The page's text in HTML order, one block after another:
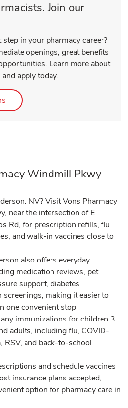
Join our
step in your pharmacy career?
openings, great benefits
Learn more about
apply today.
Link Opens in New Tab
Windmill Pkwy
NV? Visit Vons Pharmacy
near the intersection of E
Rd, for prescription refills, flu
and walk-in vaccines close to
also offers everyday
medication reviews, pet
support, diabetes
making it easier to
one convenient stop.
immunizations for children 3
adults, including flu, COVID-
RSV, and back-to-school
and schedule vaccines
insurance plans accepted,
option for pharmacy care in